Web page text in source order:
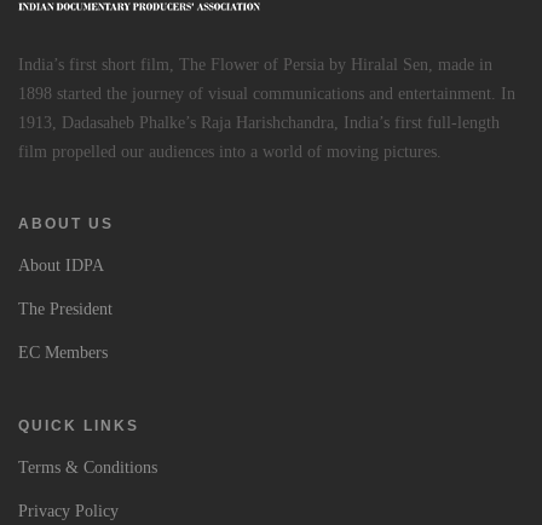
India’s first short film, The Flower of Persia by Hiralal Sen, made in
1898 started the journey of visual communications and entertainment. In
1913, Dadasaheb Phalke’s Raja Harishchandra, India’s first full-length
film propelled our audiences into a world of moving pictures.
ABOUT US
About IDPA
The President
EC Members
QUICK LINKS
Terms & Conditions
Privacy Policy